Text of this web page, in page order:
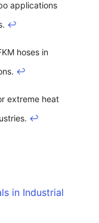
applications
↩
hoses in
↩
extreme heat
↩
in Industrial